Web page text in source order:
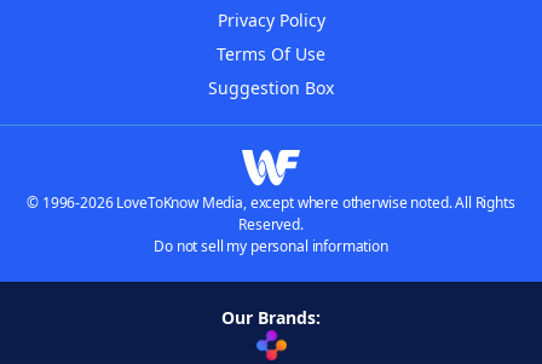
Privacy Policy
Terms Of Use
Suggestion Box
© 1996-2026 LoveToKnow Media, except where otherwise noted. All Rights
Reserved.
Do not sell my personal information
Our Brands: